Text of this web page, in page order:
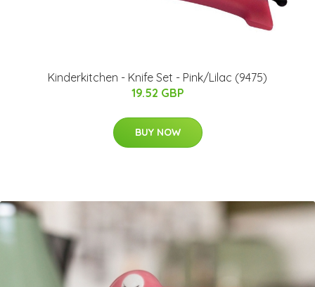
Kinderkitchen - Knife Set - Pink/Lilac (9475)
19.52 GBP
BUY NOW